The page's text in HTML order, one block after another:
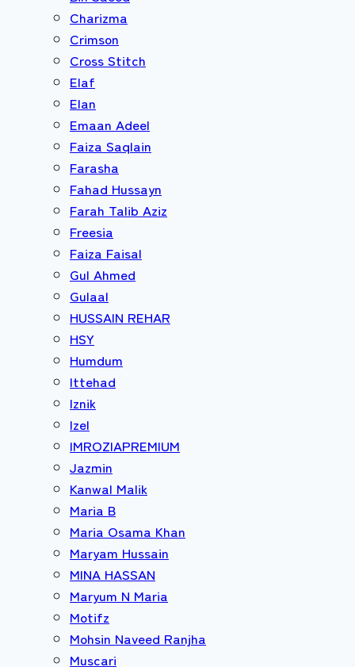
Charizma
Crimson
Cross Stitch
Elaf
Elan
Emaan Adeel
Faiza Saqlain
Farasha
Fahad Hussayn
Farah Talib Aziz
Freesia
Faiza Faisal
Gul Ahmed
Gulaal
HUSSAIN REHAR
HSY
Humdum
Ittehad
Iznik
Izel
IMROZIAPREMIUM
Jazmin
Kanwal Malik
Maria B
Maria Osama Khan
Maryam Hussain
MINA HASSAN
Maryum N Maria
Motifz
Mohsin Naveed Ranjha
Muscari